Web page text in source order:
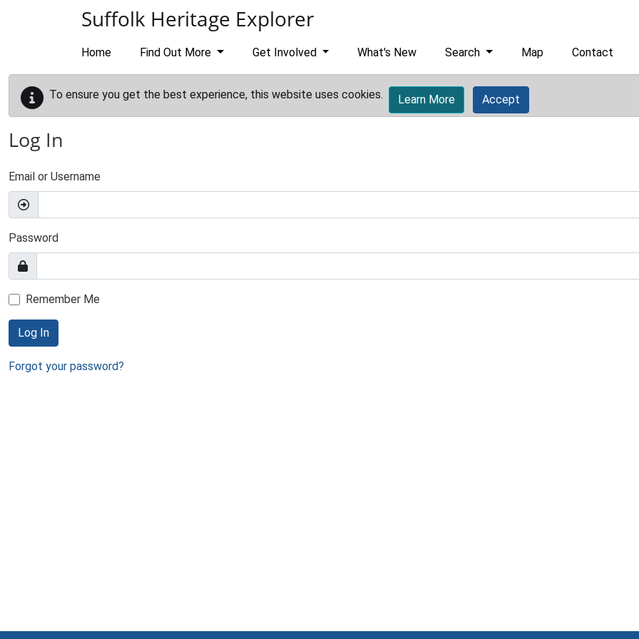
Suffolk Heritage Explorer
Home Find Out More Get Involved What's New Search Map Contact
To ensure you get the best experience, this website uses cookies. Learn More Accept
Log In
Email or Username
Password
Remember Me
Log In
Forgot your password?